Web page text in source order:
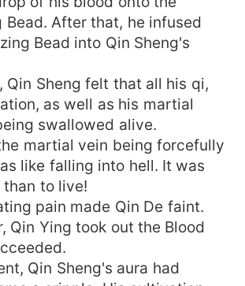
Bead. After that, he infused
Bead into Qin Sheng's
Qin Sheng felt that all his qi,
as well as his martial
swallowed alive.
martial vein being forcefully
like falling into hell. It was
to live!
pain made Qin De faint.
Qin Ying took out the Blood
Qin Sheng's aura had